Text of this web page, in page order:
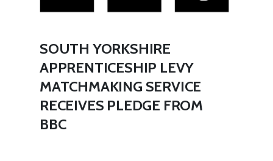
SOUTH YORKSHIRE
APPRENTICESHIP LEVY
MATCHMAKING SERVICE
RECEIVES PLEDGE FROM
BBC